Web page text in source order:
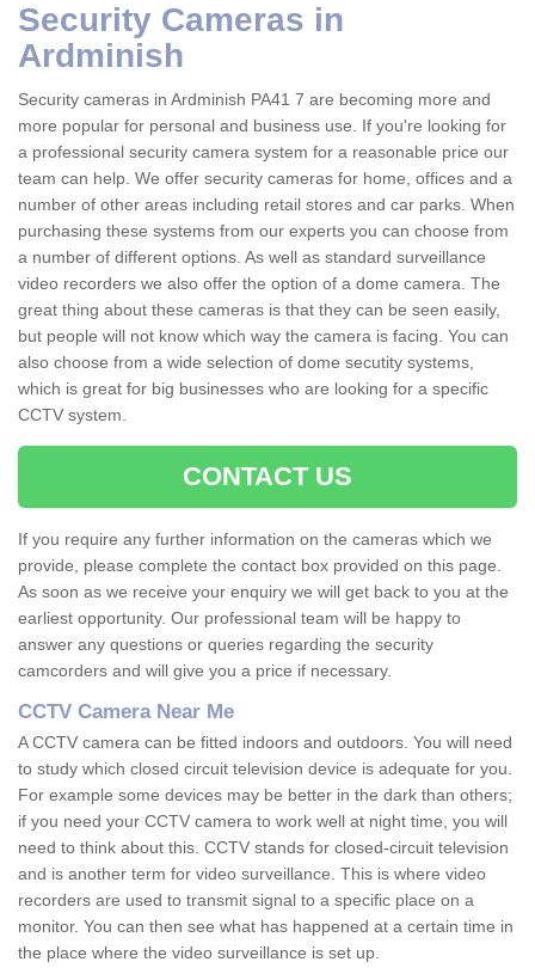
Security Cameras in
Ardminish
Security cameras in Ardminish PA41 7 are becoming more and
more popular for personal and business use. If you're looking for
a professional security camera system for a reasonable price our
team can help. We offer security cameras for home, offices and a
number of other areas including retail stores and car parks. When
purchasing these systems from our experts you can choose from
a number of different options. As well as standard surveillance
video recorders we also offer the option of a dome camera. The
great thing about these cameras is that they can be seen easily,
but people will not know which way the camera is facing. You can
also choose from a wide selection of dome secutity systems,
which is great for big businesses who are looking for a specific
CCTV system.
CONTACT US
If you require any further information on the cameras which we
provide, please complete the contact box provided on this page.
As soon as we receive your enquiry we will get back to you at the
earliest opportunity. Our professional team will be happy to
answer any questions or queries regarding the security
camcorders and will give you a price if necessary.
CCTV Camera Near Me
A CCTV camera can be fitted indoors and outdoors. You will need
to study which closed circuit television device is adequate for you.
For example some devices may be better in the dark than others;
if you need your CCTV camera to work well at night time, you will
need to think about this. CCTV stands for closed-circuit television
and is another term for video surveillance. This is where video
recorders are used to transmit signal to a specific place on a
monitor. You can then see what has happened at a certain time in
the place where the video surveillance is set up.